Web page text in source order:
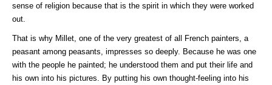
sense of religion because that is the spirit in which they were worked
out.
That is why Millet, one of the very greatest of all French painters, a
peasant among peasants, impresses so deeply. Because he was one
with the people he painted; he understood them and put their life and
his own into his pictures. By putting his own thought-feeling into his